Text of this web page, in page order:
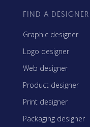
FIND A DESIGNER
Graphic designer
Logo designer
Web designer
Product designer
Print designer
Packaging designer